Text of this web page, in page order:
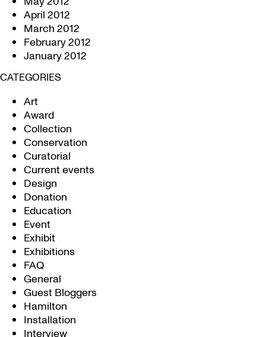
April 2012
March 2012
February 2012
January 2012
CATEGORIES
Art
Award
Collection
Conservation
Curatorial
Current events
Design
Donation
Education
Event
Exhibit
Exhibitions
FAQ
General
Guest Bloggers
Hamilton
Installation
Interview